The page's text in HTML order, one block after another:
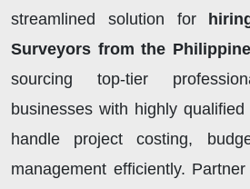
streamlined solution for
Surveyors from the
sourcing top-tier
businesses with highly
handle project costing,
management efficiently.